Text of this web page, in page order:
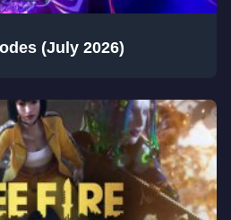
(July 2026)